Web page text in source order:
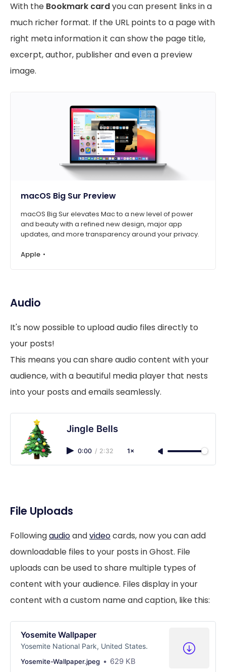
With the Bookmark cardyou can present links in a
much richer format. If the URL points to a page with
right meta information it can show the page title,
excerpt, author, publisher and even a preview
image.
macOS Big Sur Preview
macOS Big Sur elevates Mac to a new level of power
and beauty with a refined new design, major app
updates, and more transparency around your privacy.
Apple
Audio
It's now possible to upload audio files directly to
your posts!
This means you can share audio content with your
audience, with a beautiful media player that nests
into your posts and emails seamlessly.
Jingle Bells
0:00 / 2:32 1×
File Uploads
Followingaudioandvideocards, now you can add
downloadable files to your posts in Ghost. File
uploads can be used to share multiple types of
content with your audience. Files display in your
content with a custom name and caption, like this:
Yosemite Wallpaper
Yosemite National Park, United States.
Yosemite-Wallpaper.jpeg 629 KB